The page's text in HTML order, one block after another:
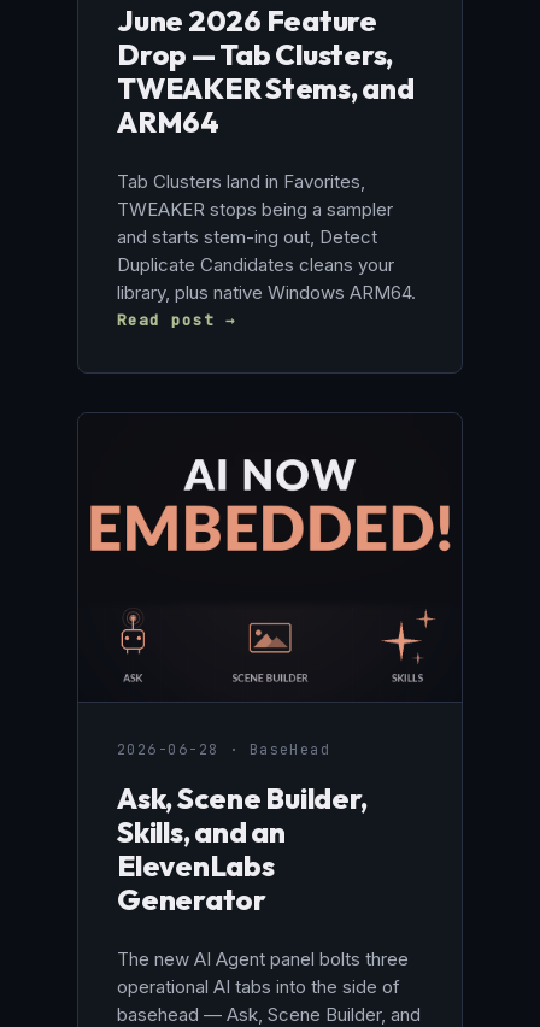
June 2026 Feature
Drop — Tab Clusters,
TWEAKER Stems, and
ARM64
Tab Clusters land in Favorites,
TWEAKER stops being a sampler
and starts stem-ing out, Detect
Duplicate Candidates cleans your
library, plus native Windows ARM64.
Read post →
2026-06-28 · BaseHead
Ask, Scene Builder,
Skills, and an
ElevenLabs
Generator
The new AI Agent panel bolts three
operational AI tabs into the side of
basehead — Ask, Scene Builder, and